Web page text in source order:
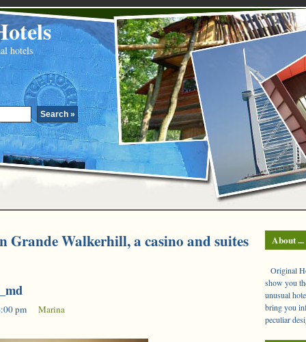
hotels
Grande Walkerhill, a casino and suites
pm Marina
About ...
Original
show you
unusual
bring you
peculiar